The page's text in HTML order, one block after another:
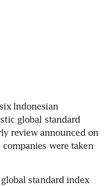
Indonesian
global standard
review announced on
were taken
standard index